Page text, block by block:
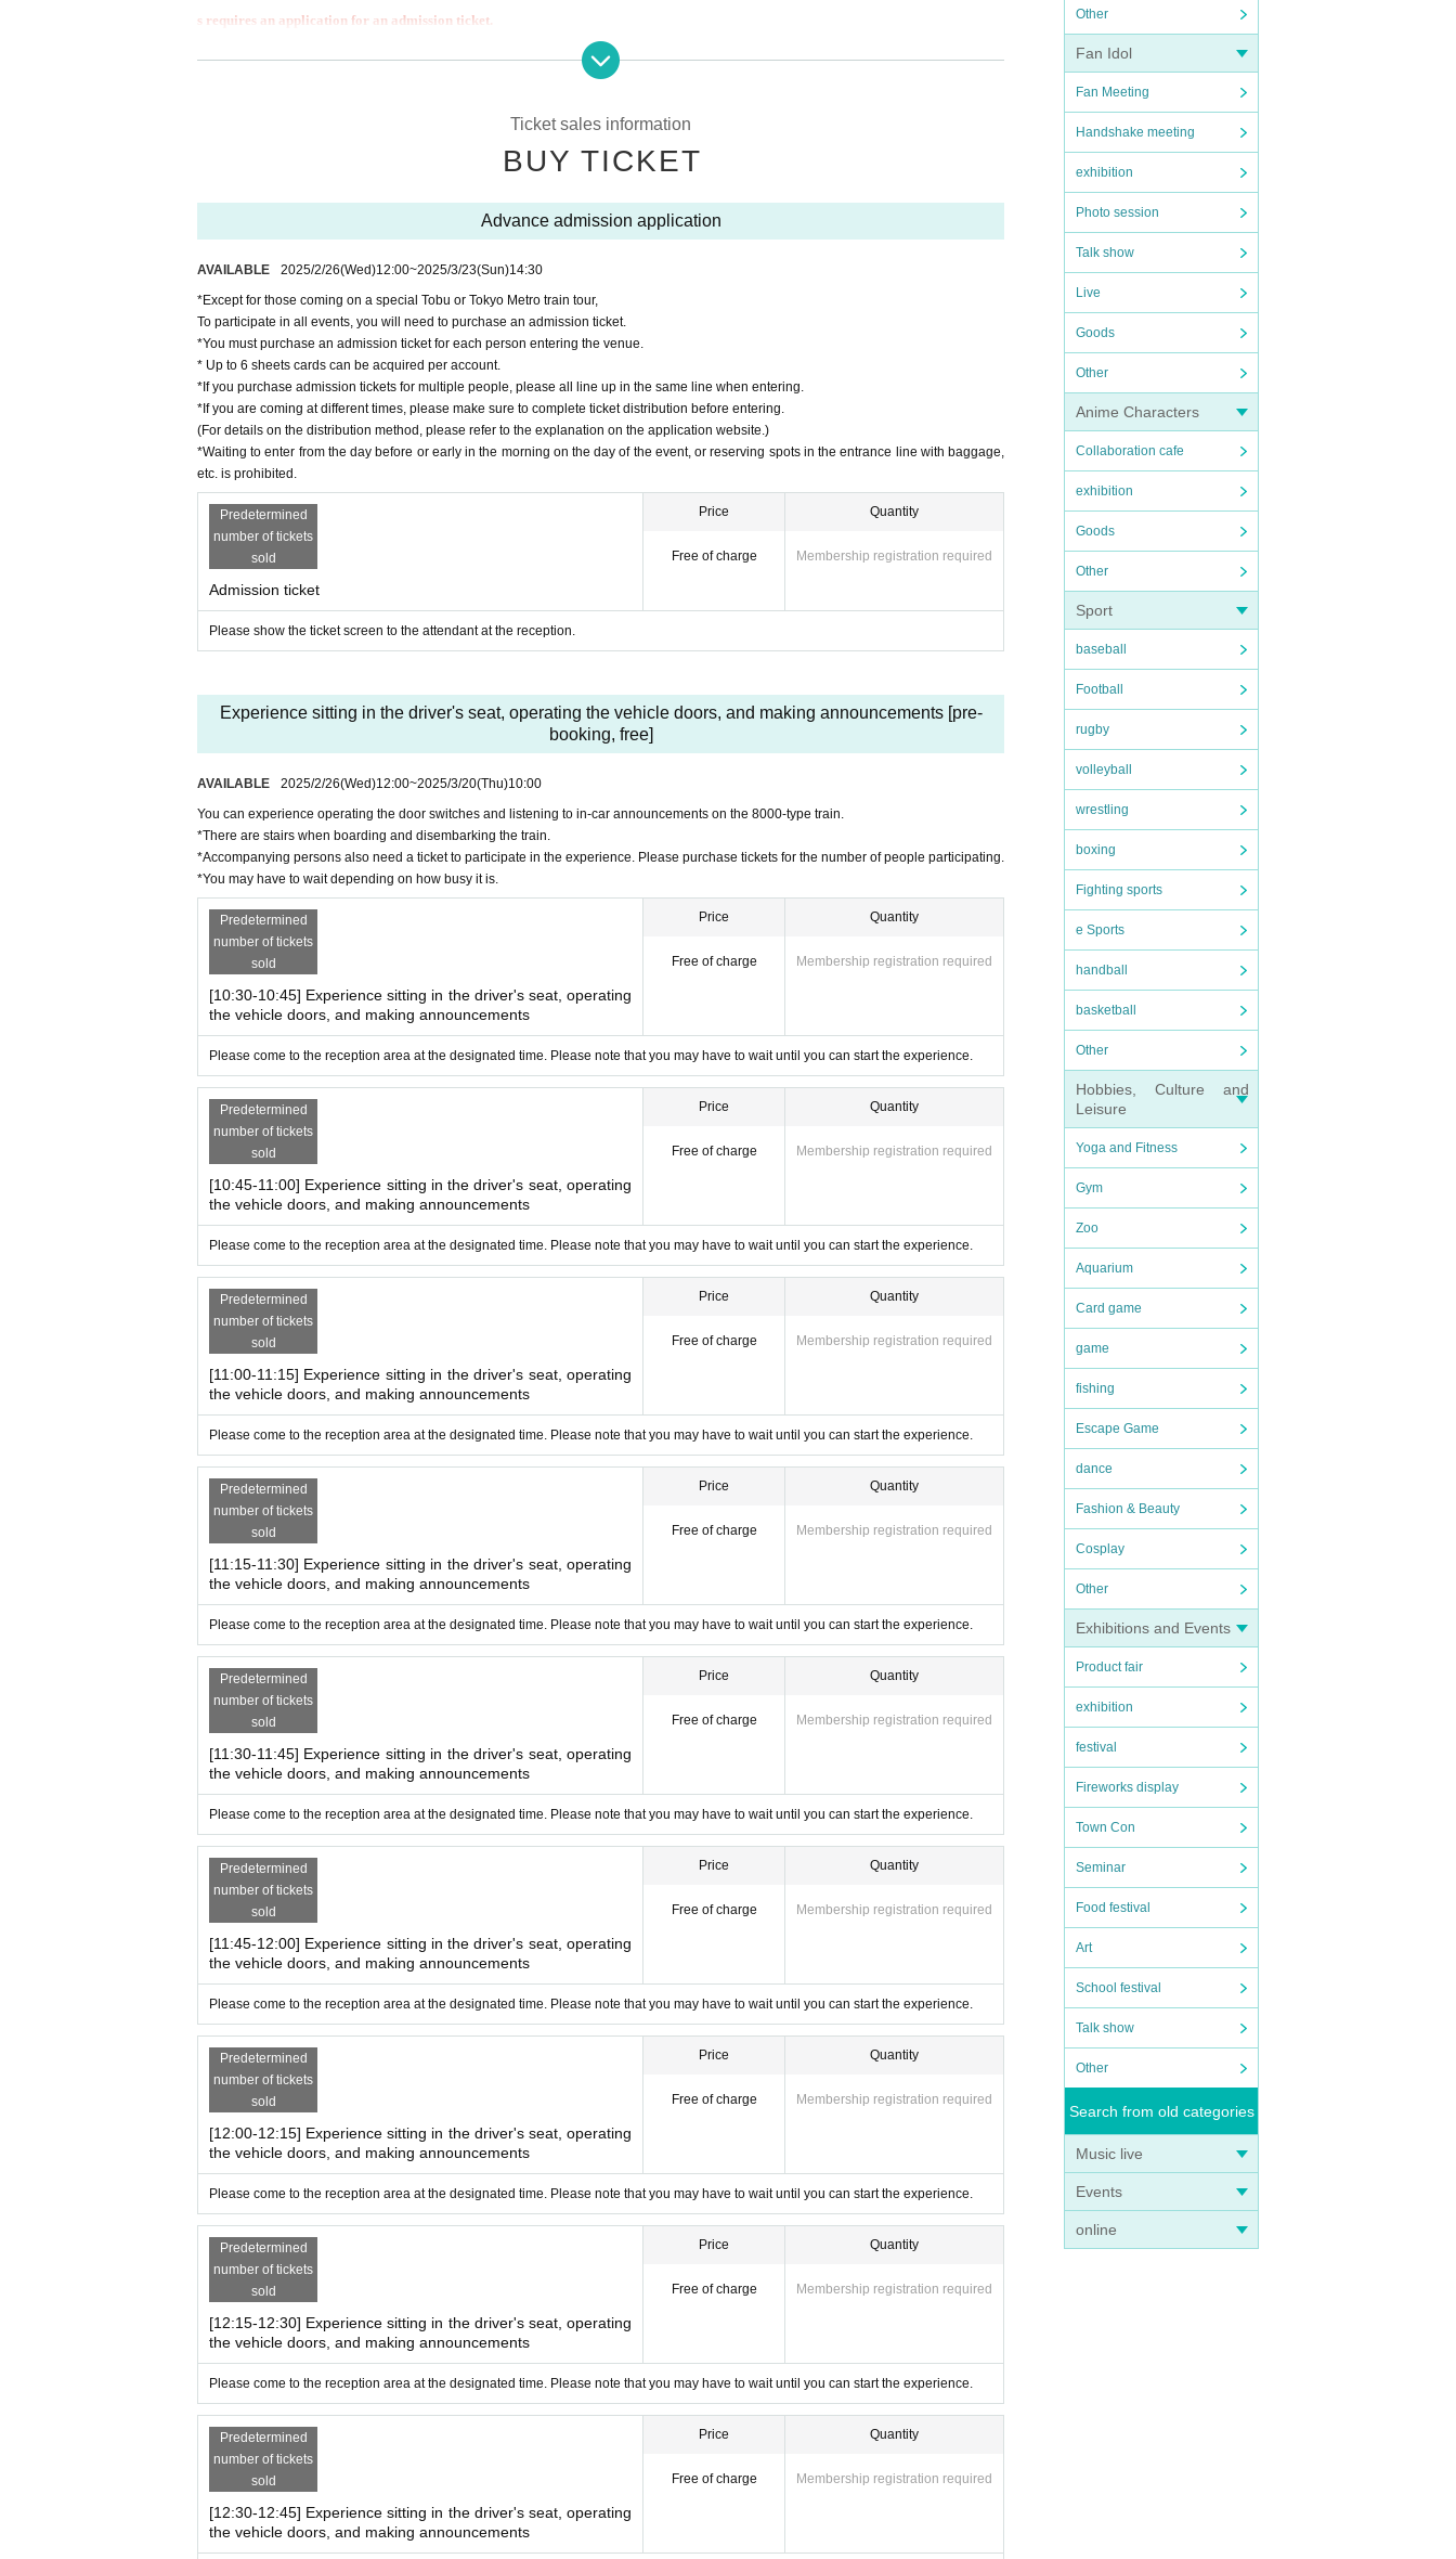
Other
Fan Idol
Fan Meeting
Handshake meeting
exhibition
Photo session
Talk show
Live
Goods
Other
Anime Characters
Collaboration cafe
exhibition
Goods
Other
Sport
baseball
Football
rugby
volleyball
wrestling
boxing
Fighting sports
e Sports
handball
basketball
Other
Hobbies, Culture and
Leisure
Yoga and Fitness
Gym
Zoo
Aquarium
Card game
game
fishing
Escape Game
dance
Fashion & Beauty
Cosplay
Other
Exhibitions and Events
Product fair
exhibition
festival
Fireworks display
Town Con
Seminar
Food festival
Art
School festival
Talk show
Other
Search from old categories
Music live
Events
online
s requires an application for an admission ticket.
[Advance/paid tickets] ~ Paid event that requires advance registration ~
This is a unique on-board event where you can watch the exterior of the train being washed from inside the train.
*The meeting time is based on the operating time.
Minute before ~
o board the bus.
*Departure times may vary.
Number of participants: 360 per session
Entry feeAdults: 500 yen, Children: 100 yen
*There are stairs when boarding and disembarking the train.
・AT cart riding experience
13:30-14:30
*Registration begins 30 minutes before each boarding time.
Participation fee: 1,500 yen per group
Boarding privilege: Original goods gift (contents will be a surprise on the day)
12:30-14:30
Number of people recruited: 30 people each, 60 people in total
Participation fee: 300 yen per person
Boarding privilege: Original goods gift (contents will be a surprise on the day)
*There are stairs when getting on and off the work vehicle.
[Advance/free tickets] ~This is a free event that requires prior registration.
・Sit in the driver's seat ・Operate vehicle doors ・Announcement experience
You can experience operating the door switches and listening to in-car announcements on the 8000-type train.
Time: 10:30-14:30
Number of applicants: 96
*There are stairs when boarding and disembarking the train.
*Accompanying persons also need a ticket to participate in the experience. Please purchase tickets for the number of pe
*You may have to wait depending on how busy it is.
·carObservation tour of both inspection operations
You can enjoy the impressiveness of the trains up close in places that are normally off-limits to the public.
Time: 13:00~
From 14:00
Recruitment conditions Families including children under elementary school age
*The viewing areas may be slippery and your clothes may get dirty.
[Major events and activities at the Tojo Line Forest Park Family Event 2025]
Please see the latest travel information from Tobu Railway.
Click here⇒https://www.tobu.co.jp/odekake/
【traffic guide】
*Tobu Tojo Line, Shinrin-koen Station
*There is no parking or bicycle parking available.
Ticket sales information
BUY TICKET
Advance admission application
AVAILABLE 2025/2/26(Wed)12:00~2025/3/23(Sun)14:30
*Except for those coming on a special Tobu or Tokyo Metro train tour,
To participate in all events, you will need to purchase an admission ticket.
*You must purchase an admission ticket for each person entering the venue.
* Up to 6 sheets cards can be acquired per account.
*If you purchase admission tickets for multiple people, please all line up in the same line when entering.
*If you are coming at different times, please make sure to complete ticket distribution before entering.
(For details on the distribution method, please refer to the explanation on the application website.)
*Waiting to enter from the day before or early in the morning on the day of the event, or reserving spots in the entrance line with baggage,
etc. is prohibited.
Predetermined
number of tickets
sold
Admission ticket
Price
Free of charge
Quantity
Membership registration required
Please show the ticket screen to the attendant at the reception.
Experience sitting in the driver's seat, operating the vehicle doors, and making announcements [pre-
booking, free]
AVAILABLE 2025/2/26(Wed)12:00~2025/3/20(Thu)10:00
You can experience operating the door switches and listening to in-car announcements on the 8000-type train.
*There are stairs when boarding and disembarking the train.
*Accompanying persons also need a ticket to participate in the experience. Please purchase tickets for the number of people participating.
*You may have to wait depending on how busy it is.
Predetermined
number of tickets
sold
[10:30-10:45] Experience sitting in the driver's seat, operating
the vehicle doors, and making announcements
Price
Free of charge
Quantity
Membership registration required
Please come to the reception area at the designated time. Please note that you may have to wait until you can start the experience.
Predetermined
number of tickets
sold
[10:45-11:00] Experience sitting in the driver's seat, operating
the vehicle doors, and making announcements
Price
Free of charge
Quantity
Membership registration required
Please come to the reception area at the designated time. Please note that you may have to wait until you can start the experience.
Predetermined
number of tickets
sold
[11:00-11:15] Experience sitting in the driver's seat, operating
the vehicle doors, and making announcements
Price
Free of charge
Quantity
Membership registration required
Please come to the reception area at the designated time. Please note that you may have to wait until you can start the experience.
Predetermined
number of tickets
sold
[11:15-11:30] Experience sitting in the driver's seat, operating
the vehicle doors, and making announcements
Price
Free of charge
Quantity
Membership registration required
Please come to the reception area at the designated time. Please note that you may have to wait until you can start the experience.
Predetermined
number of tickets
sold
[11:30-11:45] Experience sitting in the driver's seat, operating
the vehicle doors, and making announcements
Price
Free of charge
Quantity
Membership registration required
Please come to the reception area at the designated time. Please note that you may have to wait until you can start the experience.
Predetermined
number of tickets
sold
[11:45-12:00] Experience sitting in the driver's seat, operating
the vehicle doors, and making announcements
Price
Free of charge
Quantity
Membership registration required
Please come to the reception area at the designated time. Please note that you may have to wait until you can start the experience.
Predetermined
number of tickets
sold
[12:00-12:15] Experience sitting in the driver's seat, operating
the vehicle doors, and making announcements
Price
Free of charge
Quantity
Membership registration required
Please come to the reception area at the designated time. Please note that you may have to wait until you can start the experience.
Predetermined
number of tickets
sold
[12:15-12:30] Experience sitting in the driver's seat, operating
the vehicle doors, and making announcements
Price
Free of charge
Quantity
Membership registration required
Please come to the reception area at the designated time. Please note that you may have to wait until you can start the experience.
Predetermined
number of tickets
sold
[12:30-12:45] Experience sitting in the driver's seat, operating
the vehicle doors, and making announcements
Price
Free of charge
Quantity
Membership registration required